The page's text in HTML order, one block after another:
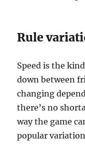
Rule
Speed is the
down between
changing
there’s no
way the game
popular